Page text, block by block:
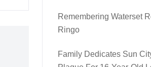
Remembering Waterset
Ringo
Family Dedicates Sun